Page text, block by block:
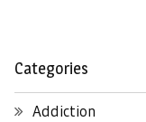
Categories
Addiction